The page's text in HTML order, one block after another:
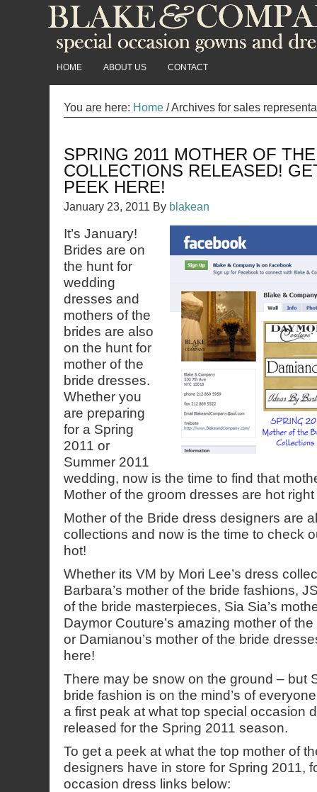
HOME ABOUT US CONTACT
You are here: Home /Archives for sales
SPRING 2011 MOTHER OF
COLLECTIONS RELEASED!
PEEK HERE!
January 23, 2011 By blakean
It’s January!
Brides are on
the hunt for
wedding
dresses and
mothers of the
brides are also
on the hunt for
mother of the
bride dresses.
Whether you
are preparing
for a Spring
2011 or
Summer 2011
wedding, now is the time to find that
Mother of the groom dresses are hot
Mother of the Bride dress designers are
collections and now is the time to check
hot!
Whether its VM by Mori Lee’s dress
Barbara’s mother of the bride fashions,
of the bride masterpieces, Sia Sia’s
Daymor Couture’s amazing mother of
or Damianou’s mother of the bride
here!
There may be snow on the ground – but
bride fashion is on the mind’s of
a first peak at what top special occasion
released for the Spring 2011 season.
To get a peek at what the top mother of
designers have in store for Spring 2011,
occasion dress links below: